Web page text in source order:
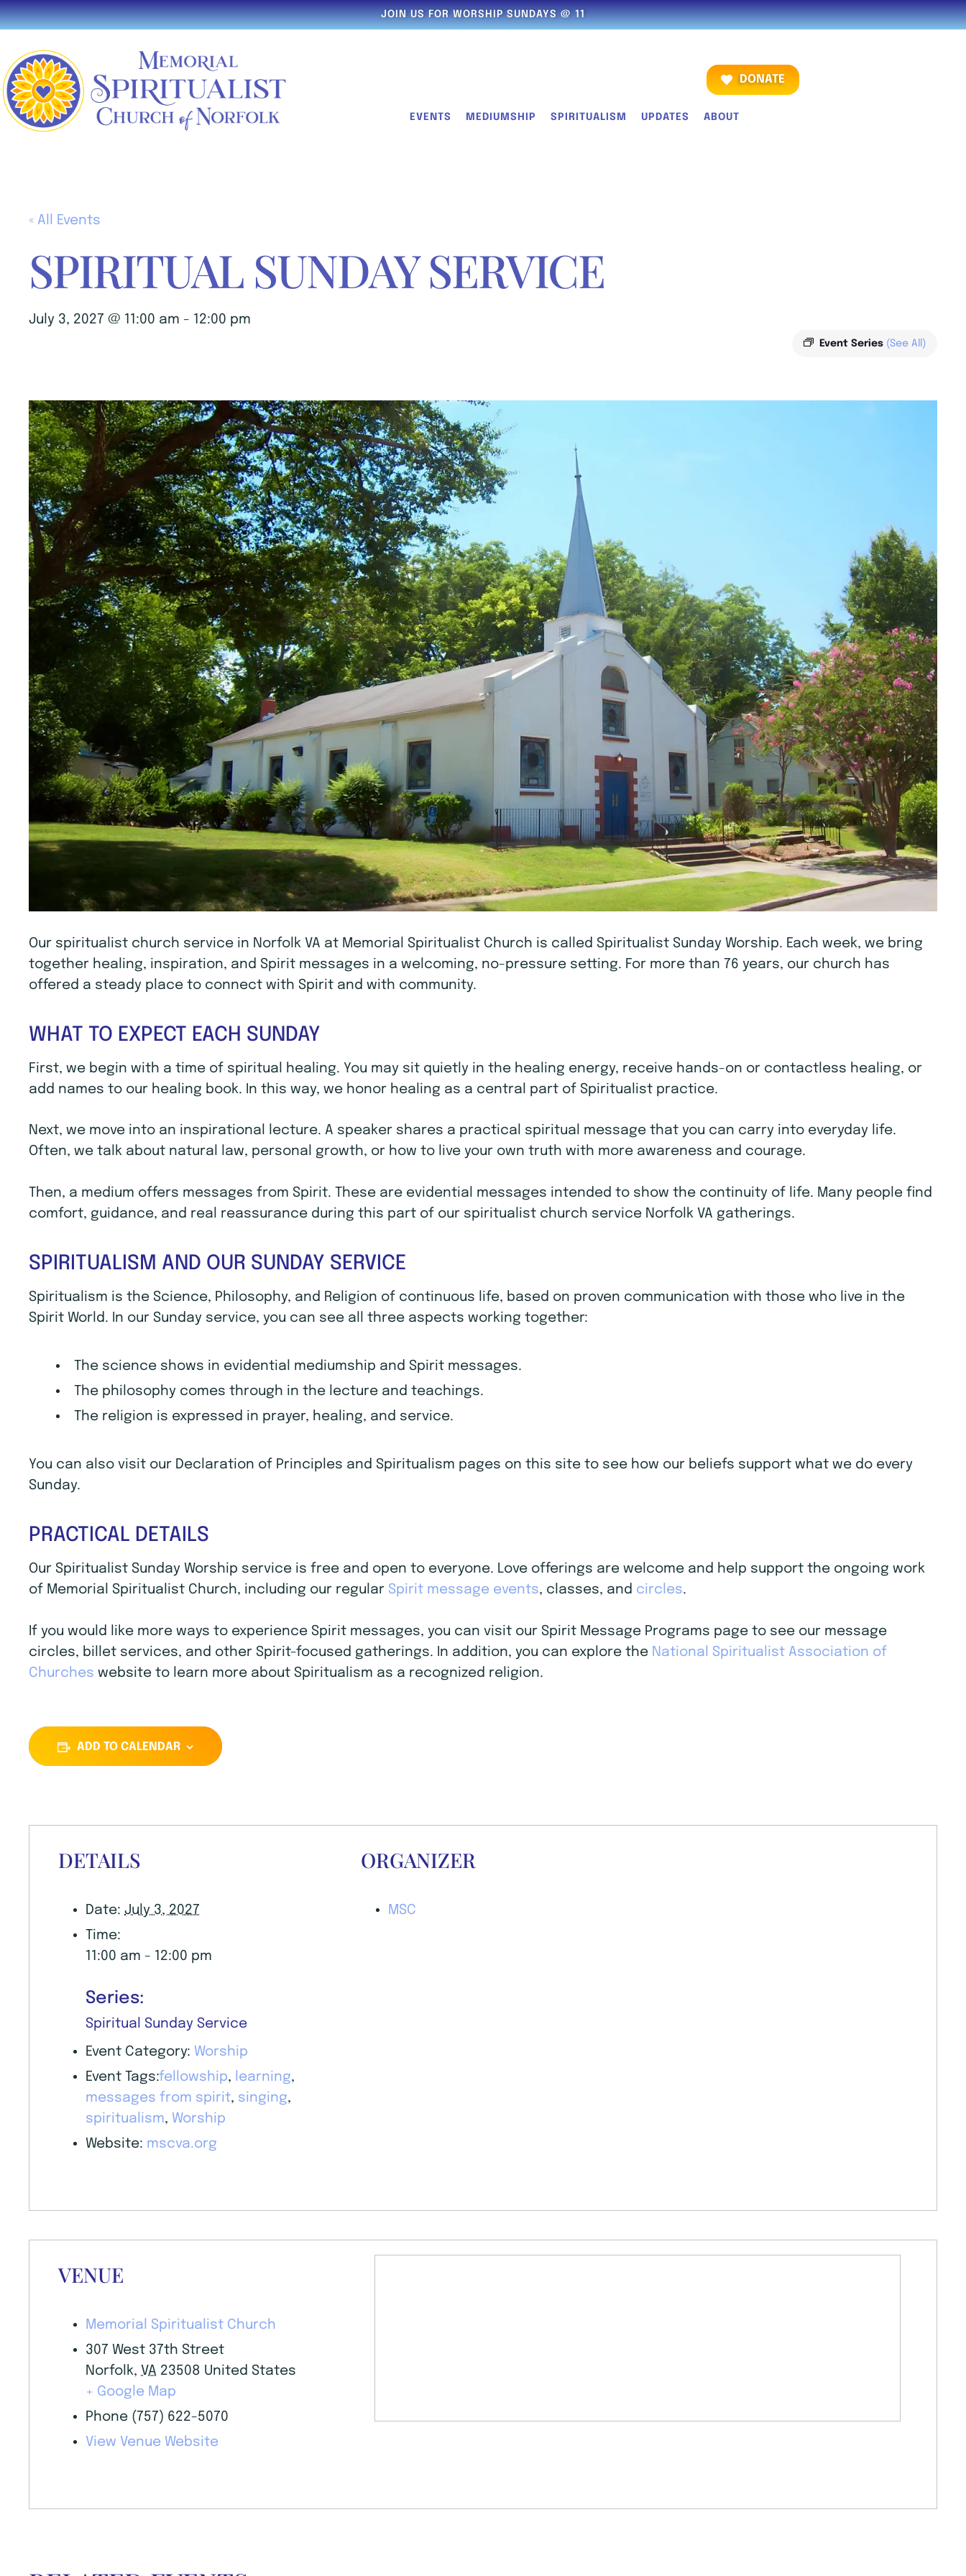
JOIN US FOR WORSHIP SUNDAYS @ 11
DONATE
EVENTS MEDIUMSHIP SPIRITUALISM UPDATES ABOUT
« All Events
SPIRITUAL SUNDAY SERVICE
July 3, 2027 @ 11:00 am - 12:00 pm
Event Series (See All)
Our spiritualist church service in Norfolk VA at Memorial Spiritualist Church is called Spiritualist Sunday Worship. Each week, we bring
together healing, inspiration, and Spirit messages in a welcoming, no-pressure setting. For more than 76 years, our church has
offered a steady place to connect with Spirit and with community.
WHAT TO EXPECT EACH SUNDAY
First, we begin with a time of spiritual healing. You may sit quietly in the healing energy, receive hands-on or contactless healing, or
add names to our healing book. In this way, we honor healing as a central part of Spiritualist practice.
Next, we move into an inspirational lecture. A speaker shares a practical spiritual message that you can carry into everyday life.
Often, we talk about natural law, personal growth, or how to live your own truth with more awareness and courage.
Then, a medium offers messages from Spirit. These are evidential messages intended to show the continuity of life. Many people find
comfort, guidance, and real reassurance during this part of our spiritualist church service Norfolk VA gatherings.
SPIRITUALISM AND OUR SUNDAY SERVICE
Spiritualism is the Science, Philosophy, and Religion of continuous life, based on proven communication with those who live in the
Spirit World. In our Sunday service, you can see all three aspects working together:
The science shows in evidential mediumship and Spirit messages.
The philosophy comes through in the lecture and teachings.
The religion is expressed in prayer, healing, and service.
You can also visit our Declaration of Principles and Spiritualism pages on this site to see how our beliefs support what we do every
Sunday.
PRACTICAL DETAILS
Our Spiritualist Sunday Worship service is free and open to everyone. Love offerings are welcome and help support the ongoing work
of Memorial Spiritualist Church, including our regular Spirit message events, classes, and circles.
If you would like more ways to experience Spirit messages, you can visit our Spirit Message Programs page to see our message
circles, billet services, and other Spirit-focused gatherings. In addition, you can explore the National Spiritualist Association of
Churches website to learn more about Spiritualism as a recognized religion.
ADD TO CALENDAR
DETAILS
Date: July 3, 2027
Time:
11:00 am - 12:00 pm
Series:
Spiritual Sunday Service
Event Category: Worship
Event Tags:fellowship, learning,
messages from spirit, singing,
spiritualism, Worship
Website: mscva.org
ORGANIZER
MSC
VENUE
Memorial Spiritualist Church
307 West 37th Street
Norfolk, VA 23508 United States
+ Google Map
Phone (757) 622-5070
View Venue Website